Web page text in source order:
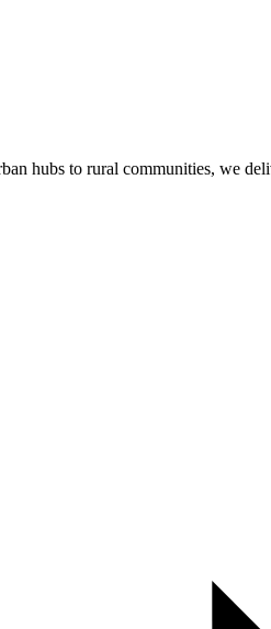
hubs to rural communities, we